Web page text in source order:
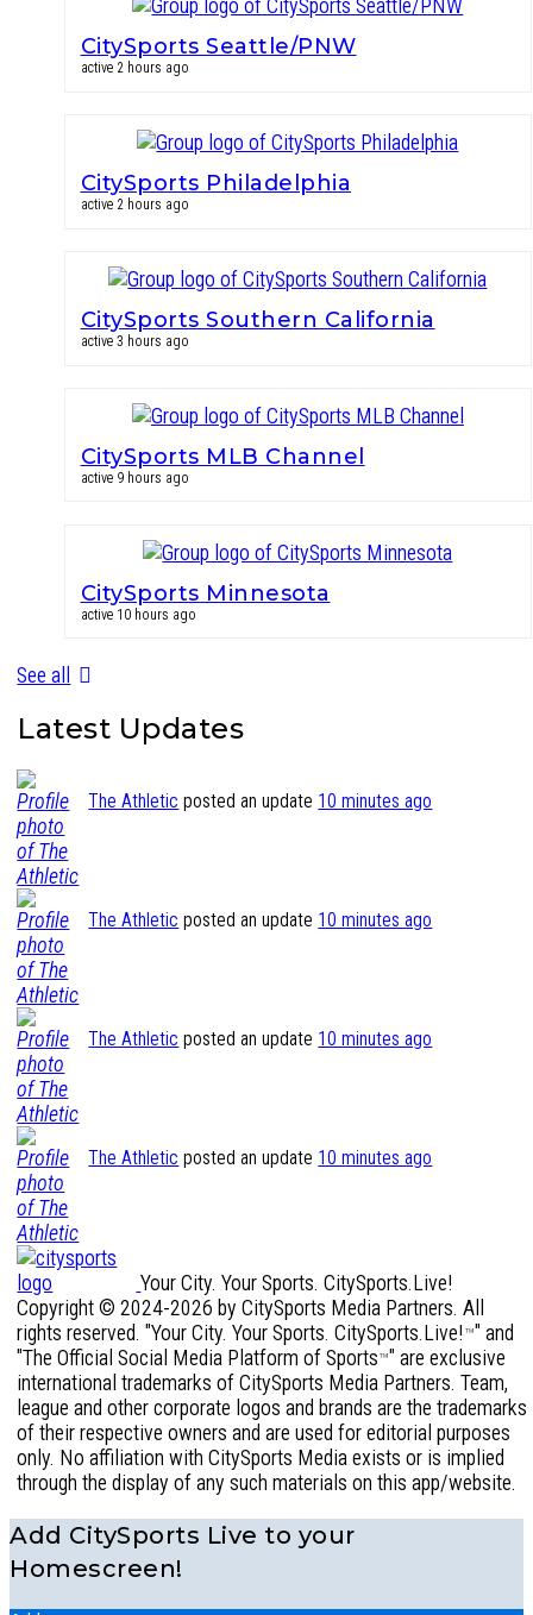
CitySports Seattle/PNW
active 2 hours ago
CitySports Philadelphia
active 2 hours ago
CitySports Southern California
active 3 hours ago
CitySports MLB Channel
active 9 hours ago
CitySports Minnesota
active 10 hours ago
See all
Latest Updates
The Athletic posted an update 10 minutes ago
The Athletic posted an update 10 minutes ago
The Athletic posted an update 10 minutes ago
The Athletic posted an update 10 minutes ago
Your City. Your Sports. CitySports.Live!
Copyright © 2024-2026 by CitySports Media Partners. All
rights reserved. "Your City. Your Sports. CitySports.Live!™" and
"The Official Social Media Platform of Sports™" are exclusive
international trademarks of CitySports Media Partners. Team,
league and other corporate logos and brands are the trademarks
of their respective owners and are used for editorial purposes
only. No affiliation with CitySports Media exists or is implied
through the display of any such materials on this app/website.
Add CitySports Live to your
Homescreen!